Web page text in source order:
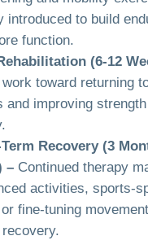
introduced to build
function.
(6-12
work toward returning
and improving strength
Recovery (3
– Continued therapy
activities, sports-
fine-tuning